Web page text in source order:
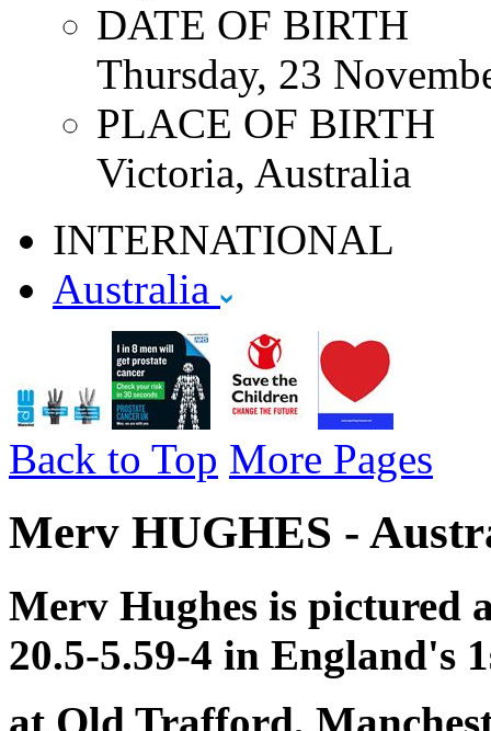
DATE OF BIRTH
Thursday, 23
PLACE OF BIRTH
Victoria, Australia
INTERNATIONAL
Australia
Back to Top More Pages
Merv HUGHES -
Merv Hughes is pictured
20.5-5.59-4 in England's
at Old Trafford,